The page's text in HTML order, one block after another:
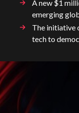
A new $1
emerging
The initiative
tech to